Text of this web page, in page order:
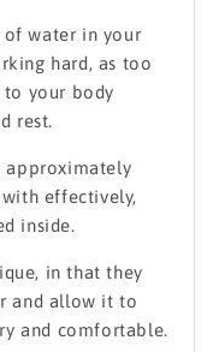
water in your
hard, as too
your body
rest.
approximately
effectively,
inside.
in that they
and allow it to
and comfortable.